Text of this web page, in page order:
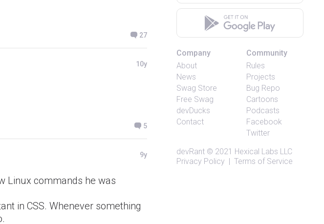
27
10y
5
9y
Linux commands he was
in CSS. Whenever something
Company
About
News
Swag Store
Free Swag
devDucks
Contact
Community
Rules
Projects
Bug Repo
Cartoons
Podcasts
Facebook
Twitter
devRant © 2021 Hexical Labs LLC
Privacy Policy | Terms of Service